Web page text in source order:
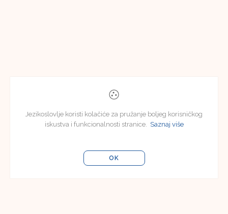
Jezikoslovlje koristi kolačiće za pružanje boljeg korisničkog
iskustva i funkcionalnosti stranice. Saznaj više
OK